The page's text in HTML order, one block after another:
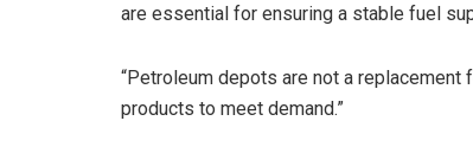
are essential for ensuring a stable fuel
“Petroleum depots are not a
products to meet demand.”